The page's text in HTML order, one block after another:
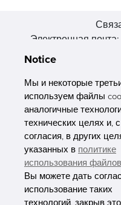
Электронная
511356, Гуанчжоу,
Notice
Мы и некоторые
используем файлы
аналогичные
технических целях и,
согласия, в других
указанных в политике
использования
Вы можете дать
использование таких
технологий, закрыв это